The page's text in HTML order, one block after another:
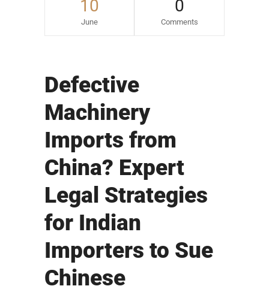
10
June
0
Comments
Defective
Machinery
Imports from
China? Expert
Legal Strategies
for Indian
Importers to Sue
Chinese